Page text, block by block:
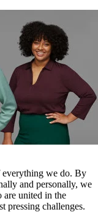
everything we do. By
and personally, we
are united in the
pressing challenges.